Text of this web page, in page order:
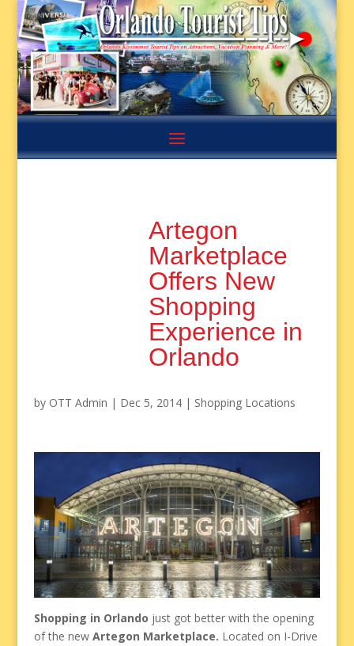
Artegon
Marketplace
Offers New
Shopping
Experience in
Orlando
by OTT Admin | Dec 5, 2014| Shopping Locations
Shopping in Orlando just got better with the opening
of the new Artegon Marketplace. Located on I-Drive